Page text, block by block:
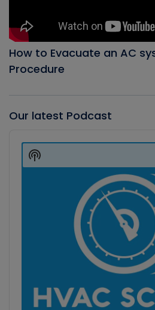
How to Evacuate an AC
Procedure
Our latest Podcast
Player
Show
Podcast